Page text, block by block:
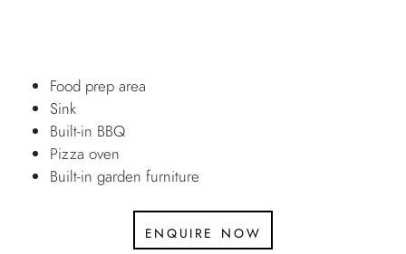
Food prep area
Sink
Built-in BBQ
Pizza oven
Built-in garden furniture
enquire now